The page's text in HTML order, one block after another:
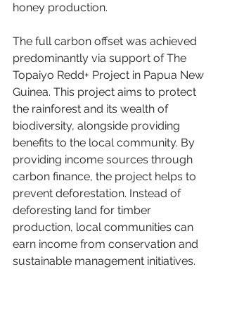
honey production.
The full carbon offset was achieved
predominantly via support of The
Topaiyo Redd+ Project in Papua New
Guinea. This project aims to protect
the rainforest and its wealth of
biodiversity, alongside providing
benefits to the local community. By
providing income sources through
carbon finance, the project helps to
prevent deforestation. Instead of
deforesting land for timber
production, local communities can
earn income from conservation and
sustainable management initiatives.